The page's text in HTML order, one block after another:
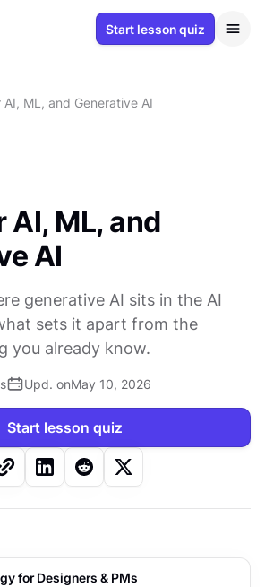
Start lesson quiz
AI, ML, and Generative AI
AI, ML, and
AI
generative AI sits in the AI
sets it apart from the
you already know.
Upd. onMay 10, 2026
Start lesson quiz
for Designers & PMs